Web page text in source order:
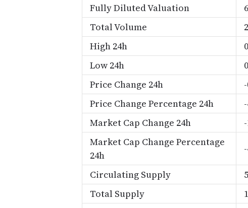
Fully Diluted Valuation
Total Volume
High 24h
Low 24h
Price Change 24h
Price Change Percentage 24h
Market Cap Change 24h
Market Cap Change Percentage
24h
Circulating Supply
Total Supply